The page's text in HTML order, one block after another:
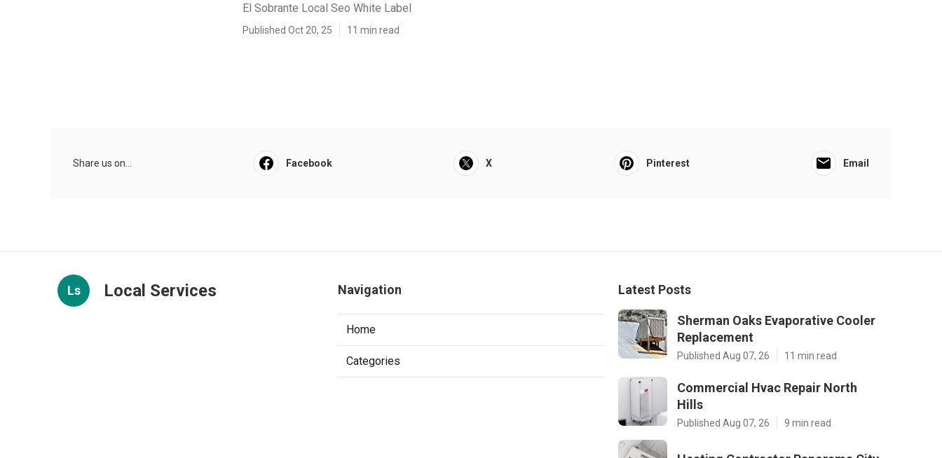
El Sobrante Local Seo White Label
Published Oct 20, 25 11 min read
Share us on... Facebook X Pinterest Email
Ls Local Services Navigation
Home
Categories
Latest Posts
Sherman Oaks Evaporative Cooler
Replacement
Published Aug 07, 26 11 min read
Commercial Hvac Repair North
Hills
Published Aug 07, 26 9 min read